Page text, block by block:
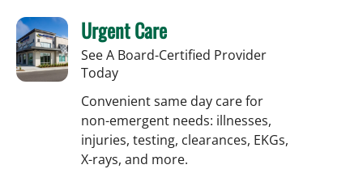
Urgent Care
See A Board-Certified Provider
Today
Convenient same day care for
non-emergent needs: illnesses,
injuries, testing, clearances, EKGs,
X-rays, and more.